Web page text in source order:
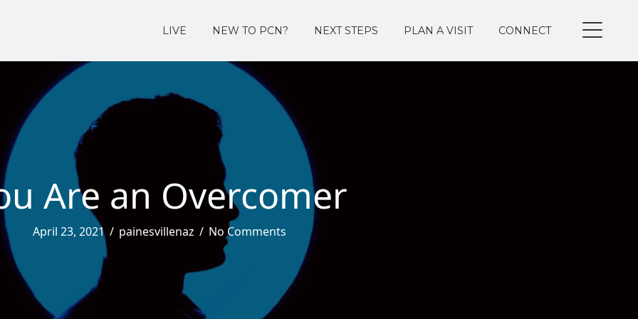
LIVE NEW TO PCN? NEXT STEPS PLAN A VISIT CONNECT
Are an Overcomer
April 23, 2021 / painesvillenaz / No Comments